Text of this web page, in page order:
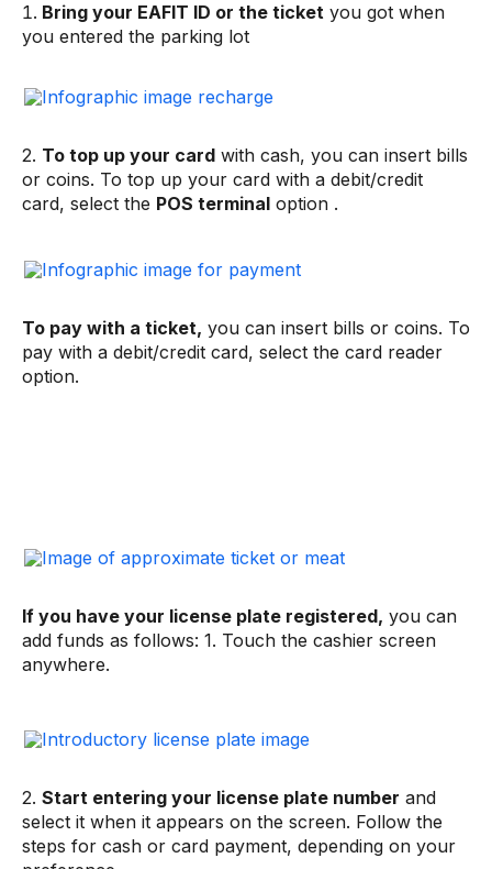
Bring your EAFIT ID or the ticket you got when
you entered the parking lot
2. To top up your card with cash, you can insert bills
or coins. To top up your card with a debit/credit
card, select the POS terminal option .
To pay with a ticket, you can insert bills or coins. To
pay with a debit/credit card, select the card reader
option.
If you have your license plate registered, you can
add funds as follows: 1. Touch the cashier screen
anywhere.
2. Start entering your license plate number and
select it when it appears on the screen. Follow the
steps for cash or card payment, depending on your